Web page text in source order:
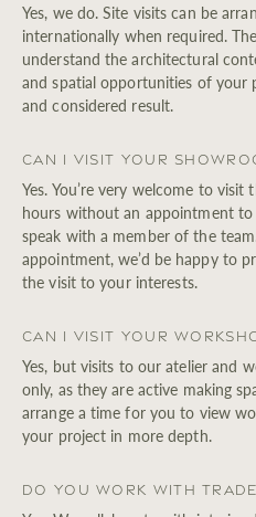
Yes, we do. Site visits can be
internationally when required.
understand the architectural
and spatial opportunities of your
and considered result.
Can I visit your
Yes. You’re very welcome to
hours without an appointment
speak with a member of the
appointment, we’d be happy to
the visit to your interests.
Can I visit your
Yes, but visits to our atelier and
only, as they are active making
arrange a time for you to view
your project in more depth.
Do you work with